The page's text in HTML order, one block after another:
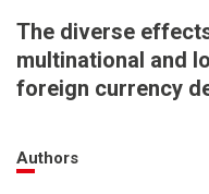
The diverse
multinational and
foreign currency
Authors